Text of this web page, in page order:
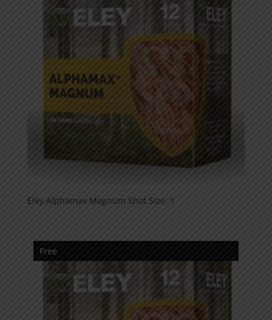
Eley Alphamax Magnum Shot Size: 1
Free